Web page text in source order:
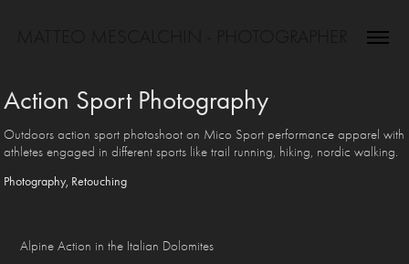
Action Sport Photography
Outdoors action sport photoshoot on Mico Sport performance apparel with
athletes engaged in different sports like trail running, hiking, nordic walking.
Photography, Retouching
Alpine Action in the Italian Dolomites